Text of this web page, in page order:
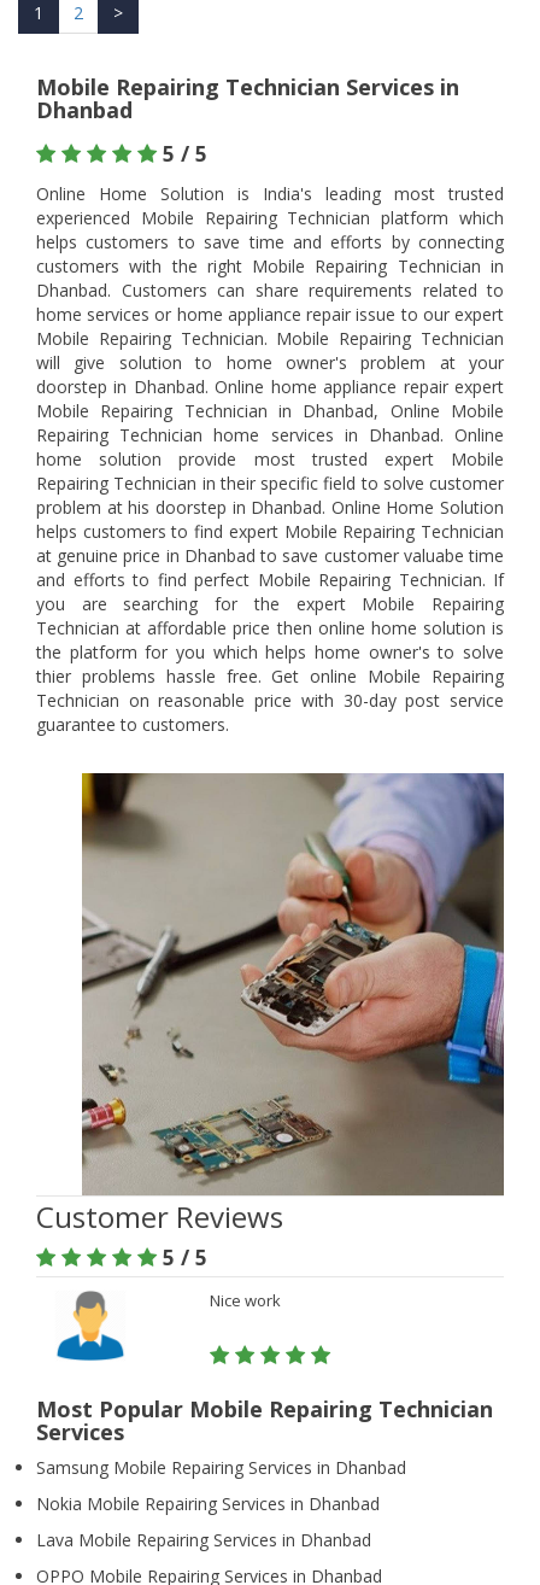
1 2 >
Mobile Repairing Technician Services in
Dhanbad
5 / 5
Online Home Solution is India's leading most trusted
experienced Mobile Repairing Technician platform which
helps customers to save time and efforts by connecting
customers with the right Mobile Repairing Technician in
Dhanbad. Customers can share requirements related to
home services or home appliance repair issue to our expert
Mobile Repairing Technician. Mobile Repairing Technician
will give solution to home owner's problem at your
doorstep in Dhanbad. Online home appliance repair expert
Mobile Repairing Technician in Dhanbad, Online Mobile
Repairing Technician home services in Dhanbad. Online
home solution provide most trusted expert Mobile
Repairing Technician in their specific field to solve customer
problem at his doorstep in Dhanbad. Online Home Solution
helps customers to find expert Mobile Repairing Technician
at genuine price in Dhanbad to save customer valuabe time
and efforts to find perfect Mobile Repairing Technician. If
you are searching for the expert Mobile Repairing
Technician at affordable price then online home solution is
the platform for you which helps home owner's to solve
thier problems hassle free. Get online Mobile Repairing
Technician on reasonable price with 30-day post service
guarantee to customers.
Customer Reviews
5 / 5
Nice work
Most Popular Mobile Repairing Technician
Services
Samsung Mobile Repairing Services in Dhanbad
Nokia Mobile Repairing Services in Dhanbad
Lava Mobile Repairing Services in Dhanbad
OPPO Mobile Repairing Services in Dhanbad